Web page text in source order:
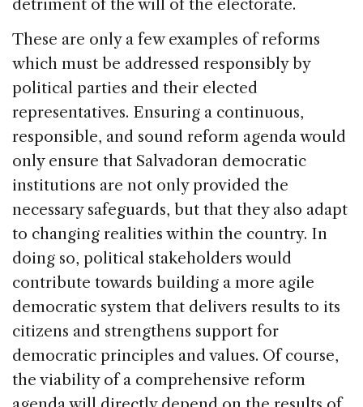
detriment of the will of the electorate.
These are only a few examples of reforms
which must be addressed responsibly by
political parties and their elected
representatives. Ensuring a continuous,
responsible, and sound reform agenda would
only ensure that Salvadoran democratic
institutions are not only provided the
necessary safeguards, but that they also adapt
to changing realities within the country. In
doing so, political stakeholders would
contribute towards building a more agile
democratic system that delivers results to its
citizens and strengthens support for
democratic principles and values. Of course,
the viability of a comprehensive reform